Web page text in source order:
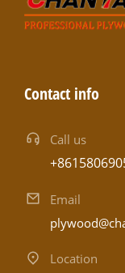
Contact info
Call us
Email
Location